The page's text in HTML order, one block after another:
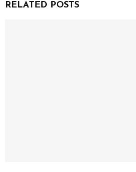
RELATED POSTS